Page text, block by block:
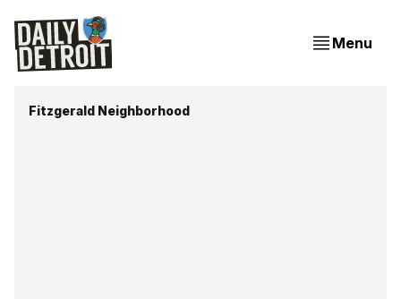
Menu
Fitzgerald Neighborhood